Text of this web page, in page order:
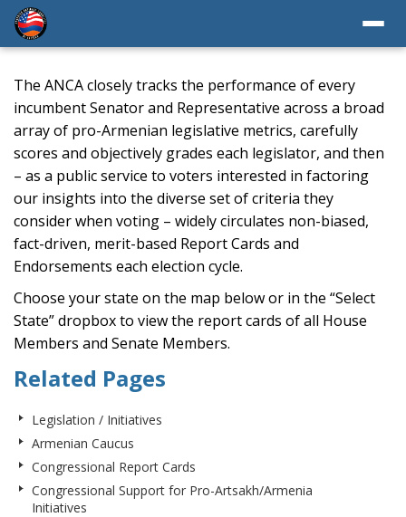
The ANCA closely tracks the performance of every
incumbent Senator and Representative across a broad
array of pro-Armenian legislative metrics, carefully
scores and objectively grades each legislator, and then
– as a public service to voters interested in factoring
our insights into the diverse set of criteria they
consider when voting – widely circulates non-biased,
fact-driven, merit-based Report Cards and
Endorsements each election cycle.
Choose your state on the map below or in the “Select
State” dropbox to view the report cards of all House
Members and Senate Members.
Related Pages
Legislation / Initiatives
Armenian Caucus
Congressional Report Cards
Congressional Support for Pro-Artsakh/Armenia
Initiatives